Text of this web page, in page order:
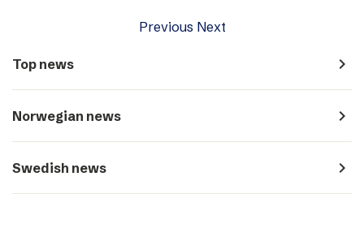
Previous Next
Top news navigate_next
Norwegian news navigate_next
Swedish news navigate_next